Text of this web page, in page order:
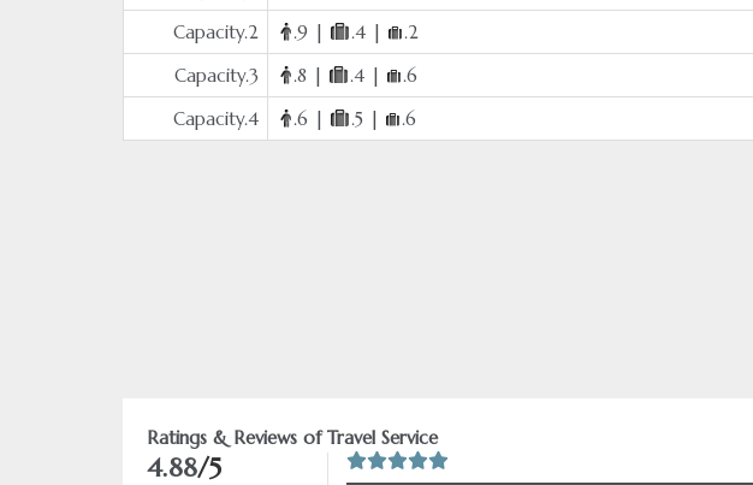
Capacity.2
.9 | .4 |
.2
Capacity.3
.8 | .4 |
.6
Capacity.4
.6 | .5 | .6
Ratings & Reviews of Travel Service
4.88/5